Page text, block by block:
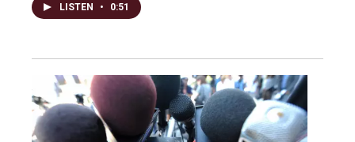
LISTEN • 0:51